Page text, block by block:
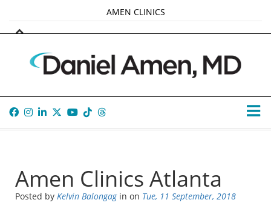
AMEN CLINICS
MARKETPLACE
AMEN UNIVERSITY
AMEN WHOLE-4
TANA AMEN
Amen Clinics Atlanta
Posted by Kelvin Balongagin on Tue, 11 September, 2018